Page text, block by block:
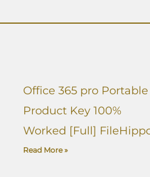
Office 365 pro Portable
Product Key 100%
Worked [Full]
Read More »